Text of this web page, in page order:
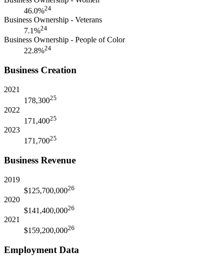
46.0%24
Business Ownership - Veterans
7.1%24
Business Ownership - People of Color
22.8%24
Business Creation
2021
178,30025
2022
171,40025
2023
171,70025
Business Revenue
2019
$125,700,00026
2020
$141,400,00026
2021
$159,200,00026
Employment Data